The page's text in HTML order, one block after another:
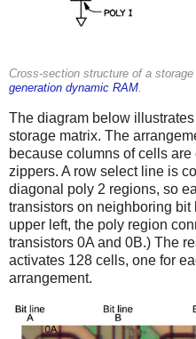
Cross-section structure of a
generation dynamic RAM
The diagram below
storage matrix. The
because columns of cells
zippers. A row select line is
diagonal poly 2 regions, so
transistors on neighboring
upper left, the poly region
transistors 0A and 0B.) The
activates 128 cells, one for
arrangement.